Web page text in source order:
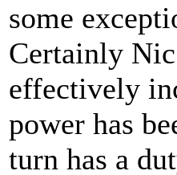
some
Certainly Nic
effectively
power has
turn has a